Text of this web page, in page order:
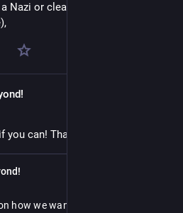
Nazi or clear troll or anything that
you can! Thank you!
how we want to treat